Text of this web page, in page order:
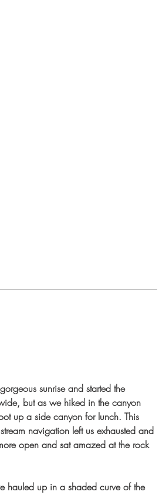
sunrise and started the
but as we hiked in the canyon
up a side canyon for lunch. This
navigation left us exhausted and
open and sat amazed at the rock
hauled up in a shaded curve of the